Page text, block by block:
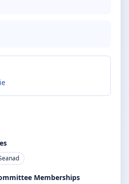
Memberships